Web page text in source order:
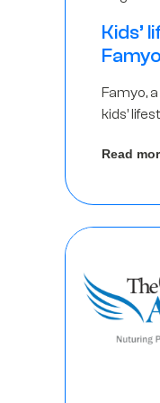
Kids’
from
Fund,
Famyo,
kids’
Read